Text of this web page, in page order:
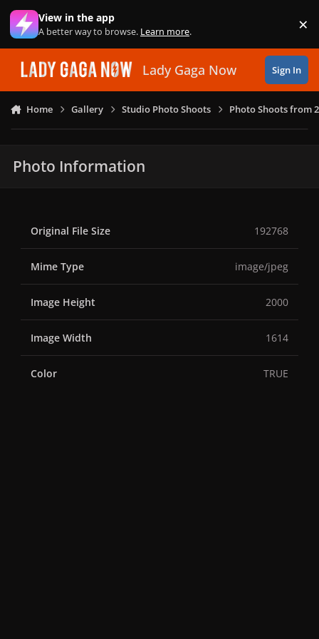
Skip to content
View in the app
A better way to browse. Learn more. ×
Lady Gaga Now Sign In
Home Gallery Studio Photo Shoots Photo Shoots from
Photo Information
Original File Size 192768
Mime Type image/jpeg
Image Height 2000
Image Width 1614
Color TRUE